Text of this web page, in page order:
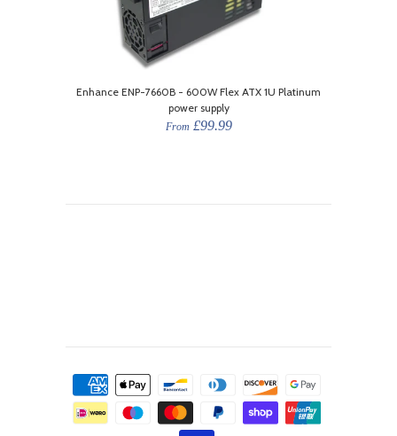
Enhance ENP-7660B - 600W Flex ATX 1U Platinum
power supply
From £99.99